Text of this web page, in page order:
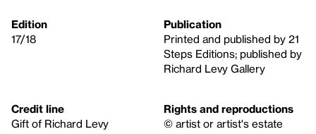
Edition
17/18
Publication
Printed and published by 21
Steps Editions; published by
Richard Levy Gallery
Credit line
Gift of Richard Levy
Rights and reproductions
© artist or artist's estate